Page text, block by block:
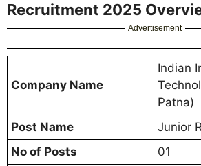
Recruitment 2025
Advertisement
Company Name
Indian
Patna)
Post Name
Junior
No of Posts
01